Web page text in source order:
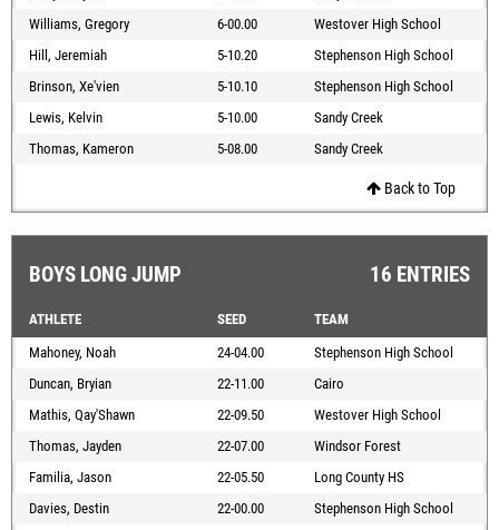
Williams, Gregory
6-00.00
Westover High School
Hill, Jeremiah
5-10.20
Stephenson High School
Brinson, Xe'vien
5-10.10
Stephenson High School
Lewis, Kelvin
5-10.00
Sandy Creek
Thomas, Kameron
5-08.00 Sandy Creek
Back to Top
BOYS LONG JUMP 16 ENTRIES
ATHLETE SEED
TEAM
Mahoney, Noah
24-04.00
Stephenson High School
Duncan, Bryian
22-11.00
Cairo
Mathis, Qay'Shawn
22-09.50
Westover High School
Thomas, Jayden
22-07.00
Windsor Forest
Familia, Jason
22-05.50
Long County HS
Davies, Destin
22-00.00
Stephenson High School